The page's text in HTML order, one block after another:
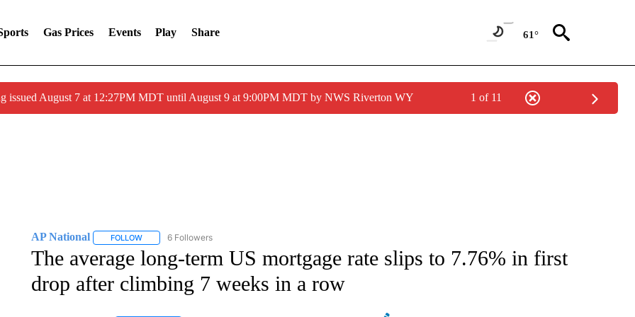
Gas Prices Events Play Share 61°
issued August 7 at 12:27PM MDT until August 9 at 9:00PM MDT by NWS Riverton WY 1 of 11
AP National FOLLOWFOLLOW "AP NATIONAL" TO RECEIVE NOTIFICATIONS ABOUT NEW PAGES ON "AP NATIONAL".
6 Followers
The average long-term US mortgage rate slips to 7.76% in first
drop after climbing 7 weeks in a row